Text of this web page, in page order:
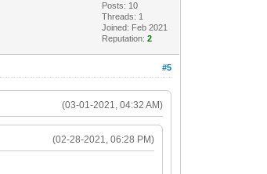
Posts: 10
Threads: 1
Joined: Feb 2021
Reputation:2
#5
(03-01-2021, 04:32 AM)
(02-28-2021, 06:28 PM)